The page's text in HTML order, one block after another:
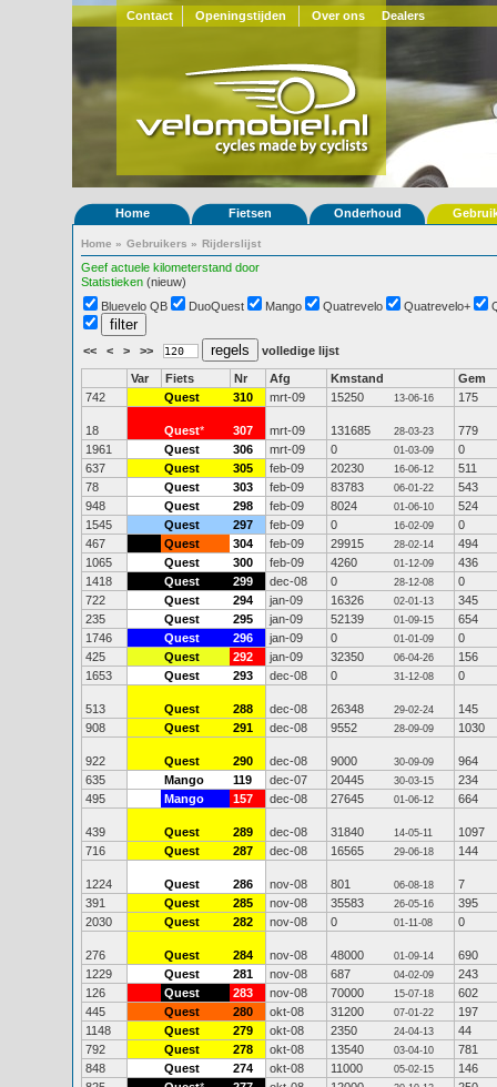
Contact Openingstijden Over ons Dealers
Home Fietsen Onderhoud
Home » Gebruikers » Rijderslijst
Geef actuele kilometerstand door
Statistieken (nieuw)
Bluevelo QB
DuoQuest Mango Quatrevelo Quatrevelo+
<< < > >> volledige lijst
Var Fiets Nr Afg Kmstand
Gem
742
Quest 310 mrt-09 15250 13-06-16 175
18 Quest* 307 mrt-09 131685 28-03-23
779
1961
Quest 306 mrt-09 0 01-03-09
0
637
Quest 305 feb-09 20230 16-06-12
511
78
Quest 303 feb-09 83783 06-01-22
543
948
Quest 298 feb-09 8024 01-06-10
524
1545
Quest 297 feb-09 0 16-02-09
0
467
Quest 304 feb-09 29915 28-02-14
494
1065
Quest 300 feb-09 4260 01-12-09
436
1418
Quest 299 dec-08 0 28-12-08
0
722
Quest 294 jan-09 16326 02-01-13
345
235
Quest 295 jan-09 52139 01-09-15
654
1746
Quest 296 jan-09 0 01-01-09
0
425
Quest 292 jan-09 32350 06-04-26
156
1653
Quest 293 dec-08 0 31-12-08 0
513 Quest 288 dec-08 26348 29-02-24
145
908
Quest 291 dec-08 9552 28-09-09 1030
922 Quest 290 dec-08 9000 30-09-09
964
635
Mango 119 dec-07 20445 30-03-15
234
495
Mango 157 dec-08 27645 01-06-12 664
439 Quest 289 dec-08 31840 14-05-11
1097
716
Quest 287 dec-08 16565 29-06-18 144
1224 Quest 286 nov-08 801 06-08-18
7
391
Quest 285 nov-08 35583 26-05-16
395
2030
Quest 282 nov-08 0 01-11-08 0
276 Quest 284 nov-08 48000 01-09-14
690
1229
Quest 281 nov-08 687 04-02-09
243
126
Quest 283 nov-08 70000 15-07-18
602
445
Quest 280 okt-08 31200 07-01-22
197
1148
Quest 279 okt-08 2350 24-04-13
44
792
Quest 278 okt-08 13540 03-04-10
781
848
Quest 274 okt-08 11000 05-02-15
146